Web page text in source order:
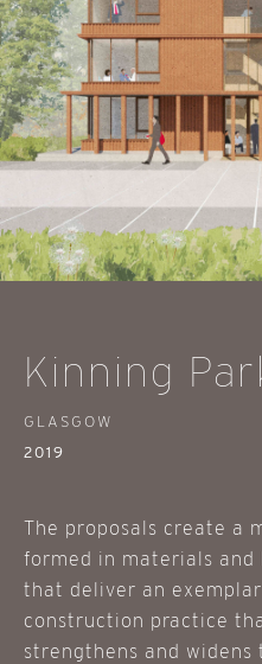
Kinning
GLASGOW
2019
The proposals create a
formed in materials and
that deliver an
construction practice
strengthens and widens